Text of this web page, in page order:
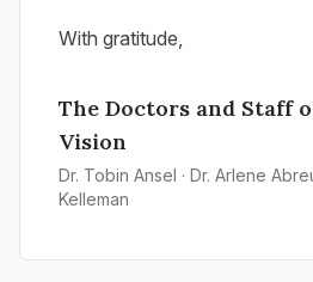
With gratitude,
The Doctors and Staff
Vision
Dr. Tobin Ansel · Dr. Arlene
Kelleman